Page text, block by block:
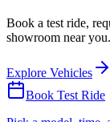
Book a test ride,
showroom near
Explore Vehicles
Book Test Ride